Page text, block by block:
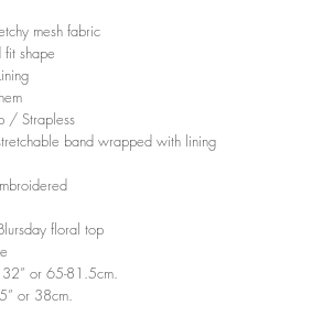
mesh fabric
fit shape
/ Strapless
band wrapped with lining
floral top
32” or 65-81.5cm.
or 38cm.